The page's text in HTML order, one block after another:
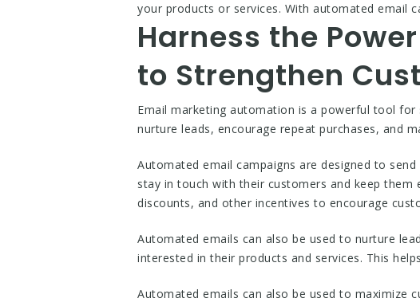
your products or services. With automated email
Harness the
to Strengthen
Email marketing automation is a powerful tool for
nurture leads, encourage repeat purchases, and
Automated email campaigns are designed to
stay in touch with their customers and keep
discounts, and other incentives to encourage
Automated emails can also be used to nurture
interested in their products and services. This
Automated emails can also be used to maximize